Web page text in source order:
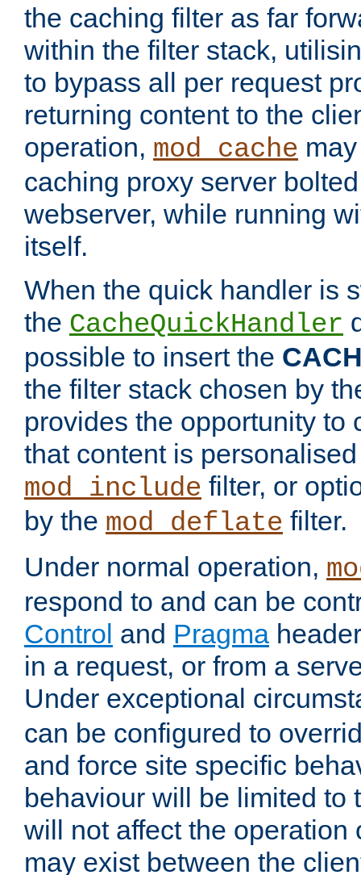
the caching filter as far
within the filter stack,
to bypass all per request
returning content to the
operation, mod_cache
caching proxy server
webserver, while running
itself.
When the quick handler is
the CacheQuickHandler
possible to insert the
the filter stack chosen by
provides the opportunity to
that content is
mod_include filter, or
by the mod_deflate filter.
Under normal operation,
respond to and can be
Control and Pragma
in a request, or from a
Under exceptional
can be configured to
and force site specific
behaviour will be limited to
will not affect the operation
may exist between the